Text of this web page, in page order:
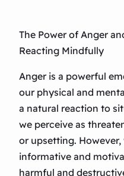
The Power of Anger
Reacting Mindfully
Anger is a powerful
our physical and
a natural reaction to
we perceive as
or upsetting.
informative and
harmful and